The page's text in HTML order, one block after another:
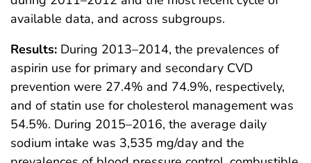
available data, and across subgroups.
Results: During 2013–2014, the prevalences of
aspirin use for primary and secondary CVD
prevention were 27.4% and 74.9%, respectively,
and of statin use for cholesterol management was
54.5%. During 2015–2016, the average daily
sodium intake was 3,535 mg/day and the